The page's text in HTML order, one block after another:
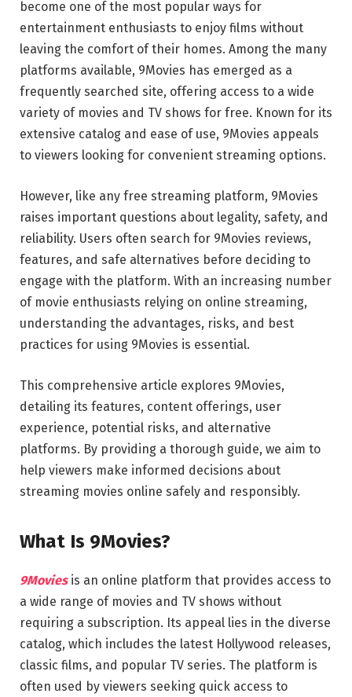
become one of the most popular ways for
entertainment enthusiasts to enjoy films without
leaving the comfort of their homes. Among the many
platforms available, 9Movies has emerged as a
frequently searched site, offering access to a wide
variety of movies and TV shows for free. Known for its
extensive catalog and ease of use, 9Movies appeals
to viewers looking for convenient streaming options.
However, like any free streaming platform, 9Movies
raises important questions about legality, safety, and
reliability. Users often search for 9Movies reviews,
features, and safe alternatives before deciding to
engage with the platform. With an increasing number
of movie enthusiasts relying on online streaming,
understanding the advantages, risks, and best
practices for using 9Movies is essential.
This comprehensive article explores 9Movies,
detailing its features, content offerings, user
experience, potential risks, and alternative
platforms. By providing a thorough guide, we aim to
help viewers make informed decisions about
streaming movies online safely and responsibly.
What Is 9Movies?
9Moviesis an online platform that provides access to
a wide range of movies and TV shows without
requiring a subscription. Its appeal lies in the diverse
catalog, which includes the latest Hollywood releases,
classic films, and popular TV series. The platform is
often used by viewers seeking quick access to